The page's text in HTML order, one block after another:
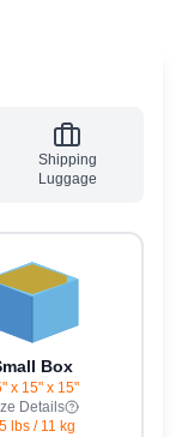
Shipping
Luggage
Box
x 15" x 15"
Details
lbs/ 11 kg